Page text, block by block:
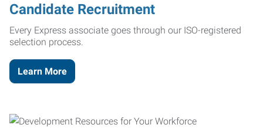
Candidate Recruitment
Every Express associate goes through our ISO-registered
selection process.
Learn More